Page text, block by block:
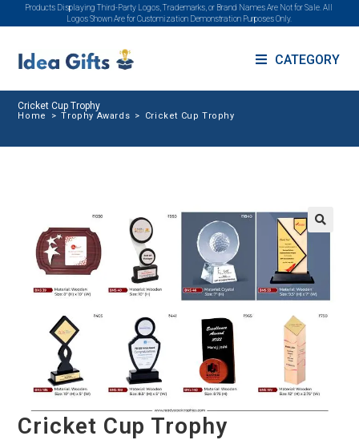
Products Displaying Third-Party Logos, Trademarks, or Brand Names Are Not for Sale. All
Logos Shown Are for Customization Demonstration Purposes Only.
CATEGORY
Cricket Cup Trophy
Home > Trophy Awards > Cricket Cup Trophy
Cricket Cup Trophy